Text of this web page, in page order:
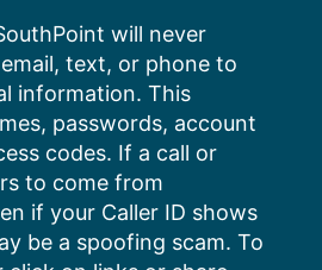
will never
text, or phone to
information. This
passwords, account
codes. If a call or
to come from
if your Caller ID shows
be a spoofing scam. To